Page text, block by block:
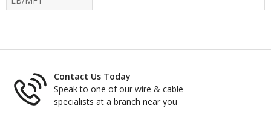
Contact Us Today
Speak to one of our wire & cable
specialists at a branch near you